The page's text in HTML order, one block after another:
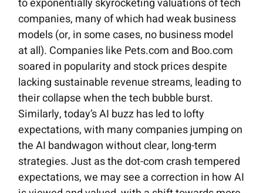
to exponentially skyrocketing valuations of tech
companies, many of which had weak business
models (or, in some cases, no business model
at all). Companies like Pets.com and Boo.com
soared in popularity and stock prices despite
lacking sustainable revenue streams, leading to
their collapse when the tech bubble burst.
Similarly, today’s AI buzz has led to lofty
expectations, with many companies jumping on
the AI bandwagon without clear, long-term
strategies. Just as the dot-com crash tempered
expectations, we may see a correction in how AI